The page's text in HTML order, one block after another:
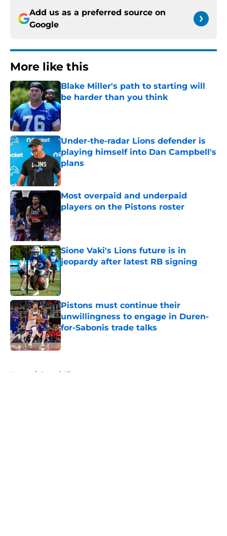
Add us as a preferred source on
Google
More like this
Blake Miller's path to starting will
be harder than you think
Published by on Invalid Date
Under-the-radar Lions defender is
playing himself into Dan Campbell's
plans
Published by on Invalid Date
Most overpaid and underpaid
players on the Pistons roster
Published by on Invalid Date
Sione Vaki's Lions future is in
jeopardy after latest RB signing
Published by on Invalid Date
Pistons must continue their
unwillingness to engage in Duren-
for-Sabonis trade talks
Published by on Invalid Date
Home / Detroit Tigers